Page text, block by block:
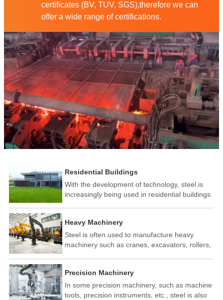
certificates (BV, TUV, SGS),therefore we can
offer a wide range of certifications.
Residential Buildings
With the development of technology, steel is
increasingly being used in residential buildings.
seismic performance, and recyclability. In some
developed countries, steel structure housing
has become a popular construction method.
Heavy Machinery
Steel is often used to manufacture heavy
machinery such as cranes, excavators, rollers,
high strength and toughness of steel make it
an ideal material.
Precision Machinery
In some precision machinery, such as machine
tools, precision instruments, etc., steel is also